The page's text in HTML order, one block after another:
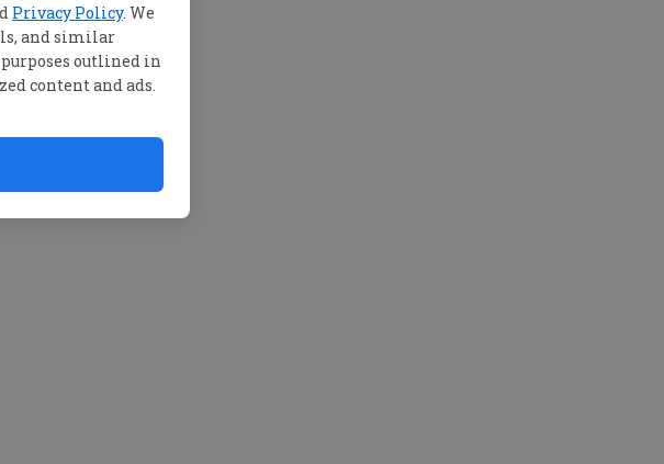
Privacy Policy. We
and similar
outlined in
content and ads.